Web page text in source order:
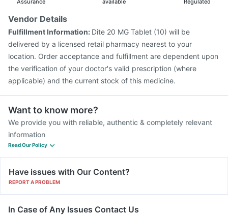
Assurance
available
Regulated
Vendor Details
Fulfillment Information: Dite 20 MG Tablet (10) will be
delivered by a licensed retail pharmacy nearest to your
location. Order acceptance and fulfillment are dependent upon
the verification of your doctor's valid prescription (where
applicable) and the current stock of this medicine.
Want to know more?
We provide you with reliable, authentic & completely relevant
information
Read Our Policy
Have issues with Our Content?
REPORT A PROBLEM
In Case of Any Issues Contact Us